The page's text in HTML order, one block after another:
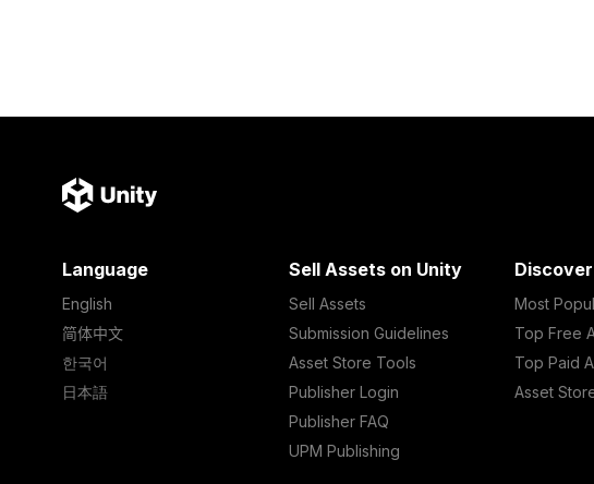
Language
English
简体中文
한국어
日本語
Sell Assets on Unity
Sell Assets
Submission Guidelines
Asset Store Tools
Publisher Login
Publisher FAQ
UPM Publishing
Discover
Most
Top Free
Top Paid
Asset